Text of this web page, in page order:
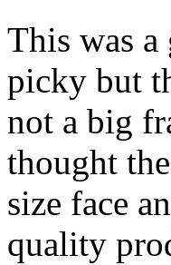
This was
picky but
not a big
thought
size face
quality